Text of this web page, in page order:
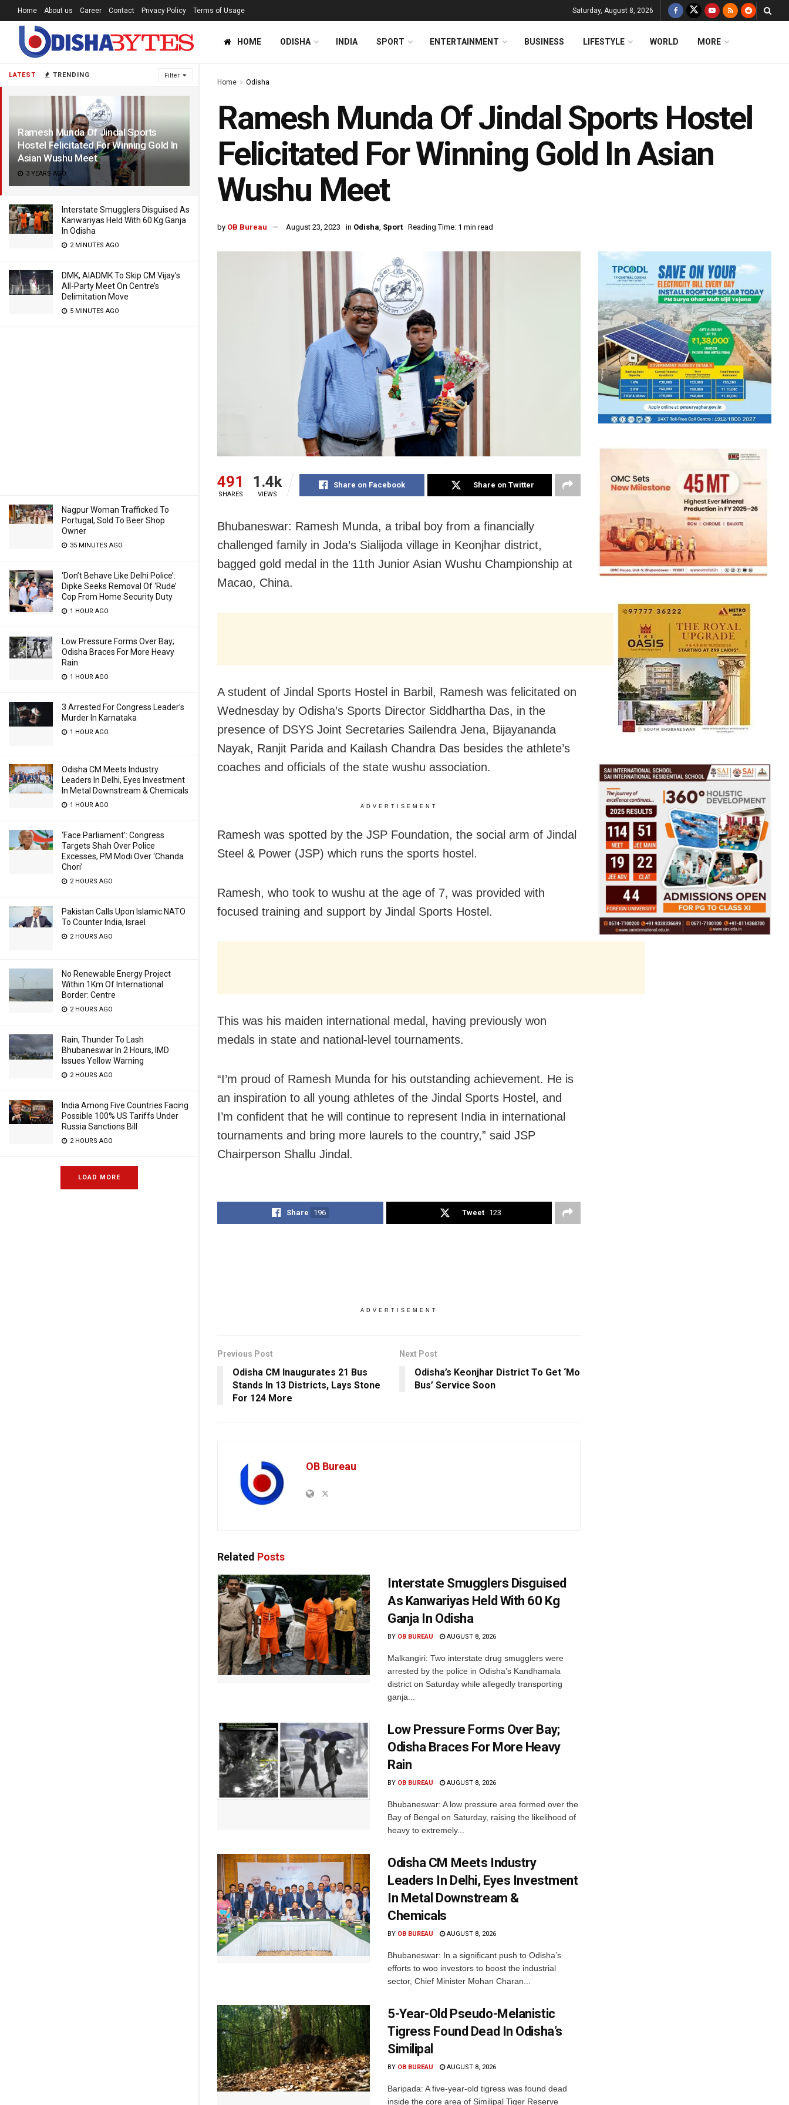
LATEST TRENDING Filter
Ramesh Munda Of Jindal Sports
Hostel Felicitated For Winning Gold In
Asian Wushu Meet
3 YEARS AGO
Interstate Smugglers Disguised As
Kanwariyas Held With 60 Kg Ganja
In Odisha
2 MINUTES AGO
DMK, AIADMK To Skip CM Vijay’s
All-Party Meet On Centre’s
Delimitation Move
5 MINUTES AGO
Nagpur Woman Trafficked To
Portugal, Sold To Beer Shop
Owner
35 MINUTES AGO
‘Don’t Behave Like Delhi Police’:
Dipke Seeks Removal Of ‘Rude’
Cop From Home Security Duty
1 HOUR AGO
Low Pressure Forms Over Bay;
Odisha Braces For More Heavy
Rain
1 HOUR AGO
3 Arrested For Congress Leader’s
Murder In Karnataka
1 HOUR AGO
Odisha CM Meets Industry
Leaders In Delhi, Eyes Investment
In Metal Downstream & Chemicals
1 HOUR AGO
‘Face Parliament’: Congress
Targets Shah Over Police
Excesses, PM Modi Over ‘Chanda
Chori’
2 HOURS AGO
Pakistan Calls Upon Islamic NATO
To Counter India, Israel
2 HOURS AGO
No Renewable Energy Project
Within 1Km Of International
Border: Centre
2 HOURS AGO
Rain, Thunder To Lash
Bhubaneswar In 2 Hours, IMD
Issues Yellow Warning
2 HOURS AGO
India Among Five Countries Facing
Possible 100% US Tariffs Under
Russia Sanctions Bill
2 HOURS AGO
LOAD MORE
Home About us Career Contact Privacy Policy Terms of Usage Saturday, August 8, 2026
HOME ODISHA INDIA SPORT ENTERTAINMENT BUSINESS LIFESTYLE WORLD MORE
Home Odisha
Ramesh Munda Of Jindal Sports Hostel
Felicitated For Winning Gold In Asian
Wushu Meet
by OB Bureau August 23, 2023 in Odisha, Sport Reading Time: 1 min read
491
SHARES
1.4k
VIEWS
Share on Facebook Share on Twitter
Bhubaneswar: Ramesh Munda, a tribal boy from a financially
challenged family in Joda’s Sialijoda village in Keonjhar district,
bagged gold medal in the 11th Junior Asian Wushu Championship at
Macao, China.
A student of Jindal Sports Hostel in Barbil, Ramesh was felicitated on
Wednesday by Odisha’s Sports Director Siddhartha Das, in the
presence of DSYS Joint Secretaries Sailendra Jena, Bijayananda
Nayak, Ranjit Parida and Kailash Chandra Das besides the athlete’s
coaches and officials of the state wushu association.
ADVERTISEMENT
Ramesh was spotted by the JSP Foundation, the social arm of Jindal
Steel & Power (JSP) which runs the sports hostel.
Ramesh, who took to wushu at the age of 7, was provided with
focused training and support by Jindal Sports Hostel.
This was his maiden international medal, having previously won
medals in state and national-level tournaments.
“I’m proud of Ramesh Munda for his outstanding achievement. He is
an inspiration to all young athletes of the Jindal Sports Hostel, and
I’m confident that he will continue to represent India in international
tournaments and bring more laurels to the country,” said JSP
Chairperson Shallu Jindal.
Share 196 Tweet 123
ADVERTISEMENT
Previous Post
Odisha CM Inaugurates 21 Bus
Stands In 13 Districts, Lays Stone
For 124 More
Next Post
Odisha’s Keonjhar District To Get ‘Mo
Bus’ Service Soon
OB Bureau
Related Posts
Interstate Smugglers Disguised
As Kanwariyas Held With 60 Kg
Ganja In Odisha
BY OB BUREAU AUGUST 8, 2026
Malkangiri: Two interstate drug smugglers were
arrested by the police in Odisha’s Kandhamala
district on Saturday while allegedly transporting
ganja...
Low Pressure Forms Over Bay;
Odisha Braces For More Heavy
Rain
BY OB BUREAU AUGUST 8, 2026
Bhubaneswar: A low pressure area formed over the
Bay of Bengal on Saturday, raising the likelihood of
heavy to extremely...
Odisha CM Meets Industry
Leaders In Delhi, Eyes Investment
In Metal Downstream &
Chemicals
BY OB BUREAU AUGUST 8, 2026
Bhubaneswar: In a significant push to Odisha’s
efforts to woo investors to boost the industrial
sector, Chief Minister Mohan Charan...
5-Year-Old Pseudo-Melanistic
Tigress Found Dead In Odisha’s
Similipal
BY OB BUREAU AUGUST 8, 2026
Baripada: A five-year-old tigress was found dead
inside the core area of Similipal Tiger Reserve